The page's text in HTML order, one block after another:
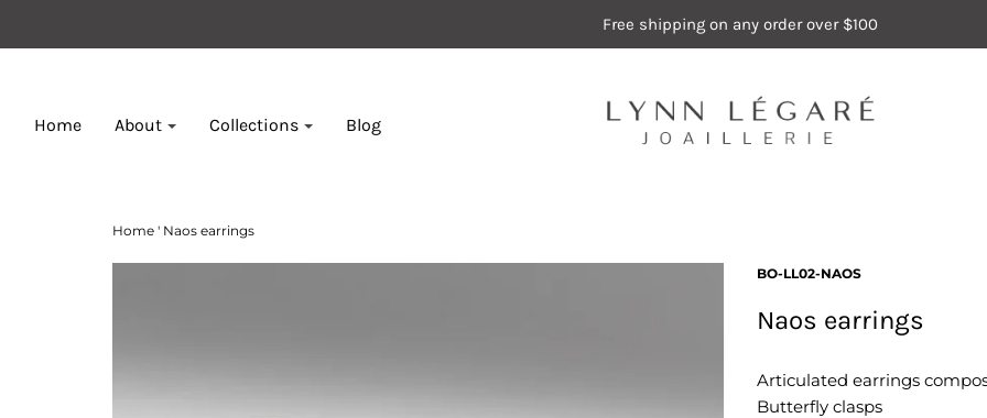
Free shipping on any order over $100
Home About Collections Blog
Home ' Naos earrings
BO-LL02-NAOS
Naos earrings
Articulated earrings
Butterfly clasps